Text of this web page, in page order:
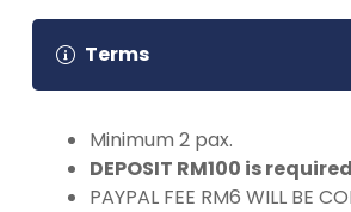
Terms
Minimum 2 pax.
DEPOSIT RM100 is required
PAYPAL FEE RM6 WILL BE